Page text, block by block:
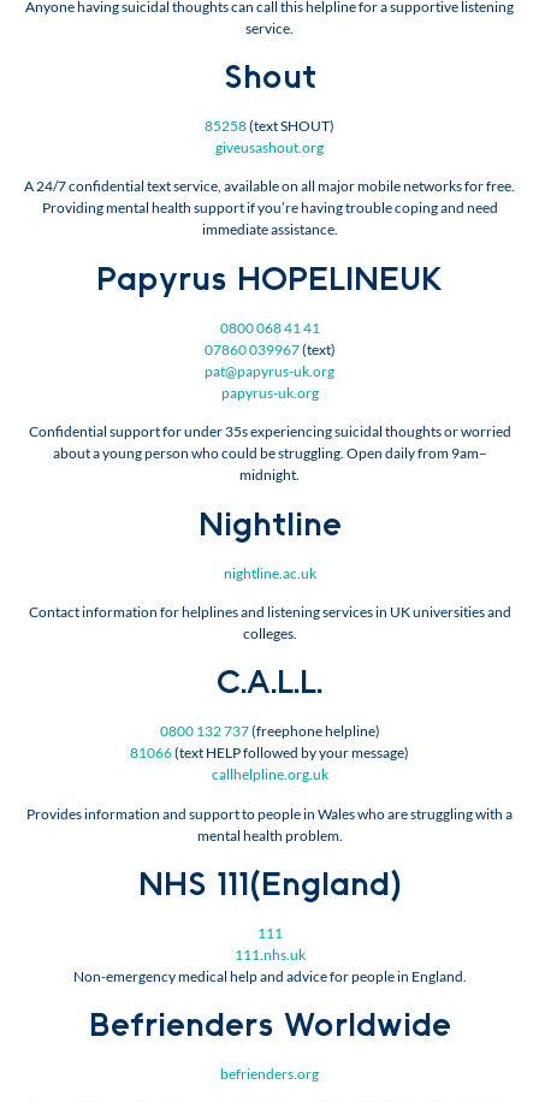
Anyone having suicidal thoughts can call this helpline for a supportive listening
service.
Shout
85258(text SHOUT)
giveusashout.org
A 24/7 confidential text service, available on all major mobile networks for free.
Providing mental health support if you’re having trouble coping and need
immediate assistance.
Papyrus HOPELINEUK
0800 068 41 41
07860 039967(text)
pat@papyrus-uk.org
papyrus-uk.org
Confidential support for under 35s experiencing suicidal thoughts or worried
about a young person who could be struggling. Open daily from 9am–
midnight.
Nightline
nightline.ac.uk
Contact information for helplines and listening services in UK universities and
colleges.
C.A.L.L.
0800 132 737(freephone helpline)
81066(text HELP followed by your message)
callhelpline.org.uk
Provides information and support to people in Wales who are struggling with a
mental health problem.
NHS 111(England)
111
111.nhs.uk
Non-emergency medical help and advice for people in England.
Befrienders Worldwide
befrienders.org